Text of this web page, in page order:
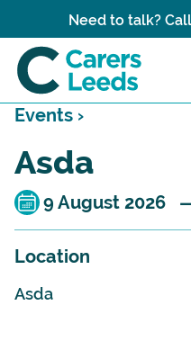
Need to talk?
Events ›
Asda
9 August 2026
Location
Asda